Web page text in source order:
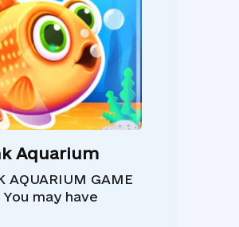
Aquarium
AQUARIUM GAME
You may have